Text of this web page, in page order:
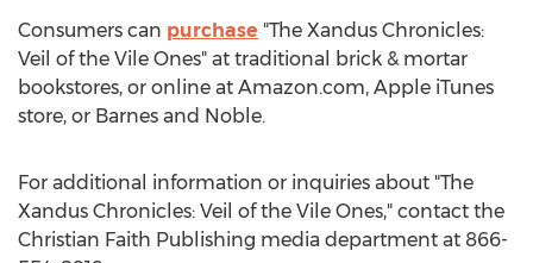
Consumers can purchase "The Xandus Chronicles:
Veil of the Vile Ones" at traditional brick & mortar
bookstores, or online at Amazon.com, Apple iTunes
store, or Barnes and Noble.
For additional information or inquiries about "The
Xandus Chronicles: Veil of the Vile Ones," contact the
Christian Faith Publishing media department at 866-